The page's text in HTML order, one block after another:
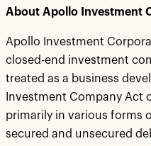
About Apollo Investment
Apollo Investment
closed-end investment
treated as a business
Investment Company Act
primarily in various forms
secured and unsecured